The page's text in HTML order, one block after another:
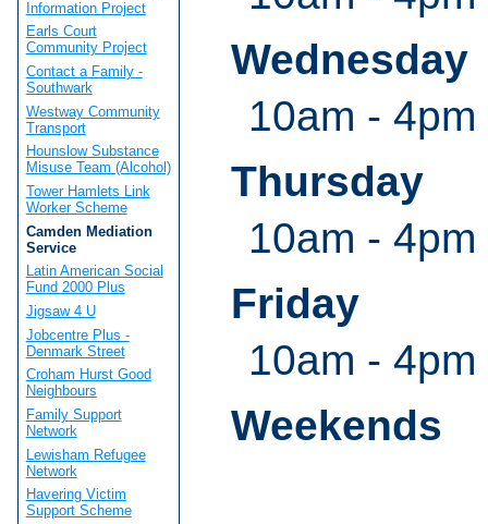
Wednesday
10am - 4pm
Thursday
10am - 4pm
Friday
10am - 4pm
Weekends
Information Project
Earls Court
Community Project
Contact a Family -
Southwark
Westway Community
Transport
Hounslow Substance
Misuse Team (Alcohol)
Tower Hamlets Link
Worker Scheme
Camden Mediation
Service
Latin American Social
Fund 2000 Plus
Jigsaw 4 U
Jobcentre Plus -
Denmark Street
Croham Hurst Good
Neighbours
Family Support
Network
Lewisham Refugee
Network
Havering Victim
Support Scheme